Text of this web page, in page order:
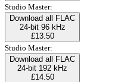
Studio Master:
Download all FLAC
24-bit 96 kHz
£13.50
Studio Master:
Download all FLAC
24-bit 192 kHz
£14.50